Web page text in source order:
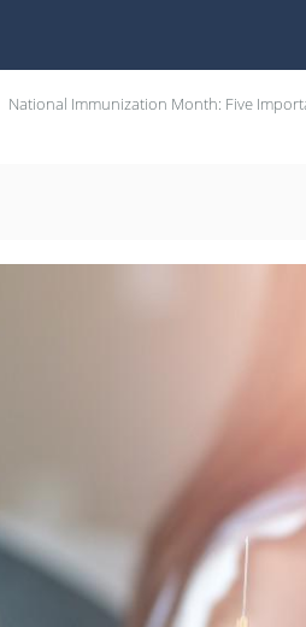
National Immunization Month: Five